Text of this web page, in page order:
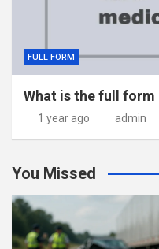
FULL FORM
What is the full
1 year ago admin
You Missed